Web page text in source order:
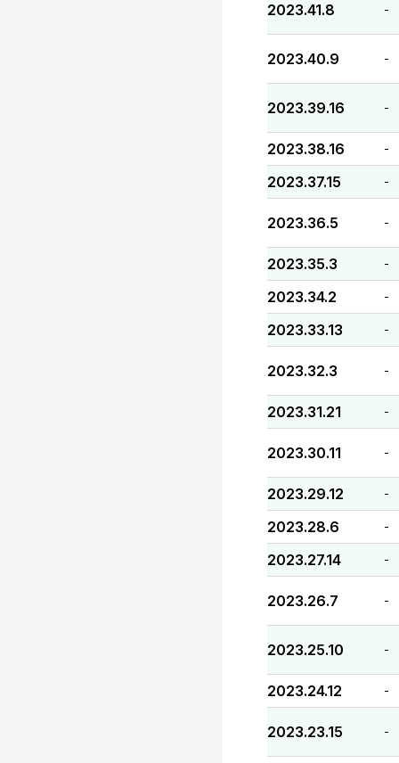
2023.41.8 -
2023.40.9 -
2023.39.16 -
2023.38.16 -
2023.37.15 -
2023.36.5 -
2023.35.3 -
2023.34.2 -
2023.33.13 -
2023.32.3 -
2023.31.21 -
2023.30.11 -
2023.29.12 -
2023.28.6 -
2023.27.14 -
2023.26.7 -
2023.25.10 -
2023.24.12 -
2023.23.15 -